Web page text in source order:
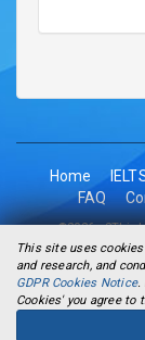
This site uses
and research, and
GDPR Cookies Notice.
Cookies' you agree to
Home
FAQ
©2026 -